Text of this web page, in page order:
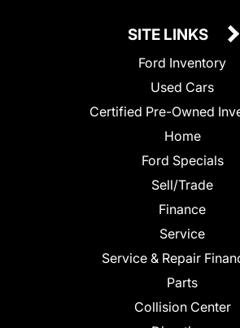
SITE LINKS
Ford Inventory
Used Cars
Certified Pre-Owned
Home
Ford Specials
Sell/Trade
Finance
Service
Service & Repair
Parts
Collision Center